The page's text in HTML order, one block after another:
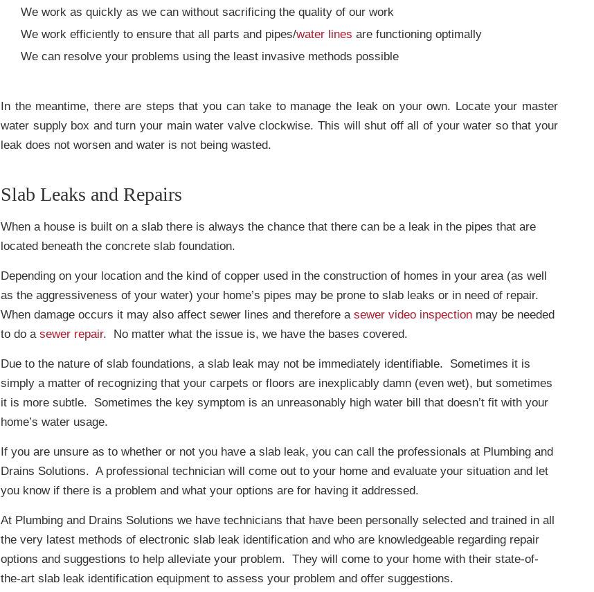
We work as quickly as we can without sacrificing the quality of our work
We work efficiently to ensure that all parts and pipes/water lines are functioning optimally
We can resolve your problems using the least invasive methods possible
In the meantime, there are steps that you can take to manage the leak on your own. Locate your master
water supply box and turn your main water valve clockwise. This will shut off all of your water so that your
leak does not worsen and water is not being wasted.
Slab Leaks and Repairs
When a house is built on a slab there is always the chance that there can be a leak in the pipes that are
located beneath the concrete slab foundation.
Depending on your location and the kind of copper used in the construction of homes in your area (as well
as the aggressiveness of your water) your home’s pipes may be prone to slab leaks or in need of repair.
When damage occurs it may also affect sewer lines and therefore a sewer video inspection may be needed
to do a sewer repair. No matter what the issue is, we have the bases covered.
Due to the nature of slab foundations, a slab leak may not be immediately identifiable. Sometimes it is
simply a matter of recognizing that your carpets or floors are inexplicably damn (even wet), but sometimes
it is more subtle. Sometimes the key symptom is an unreasonably high water bill that doesn’t fit with your
home’s water usage.
If you are unsure as to whether or not you have a slab leak, you can call the professionals at Plumbing and
Drains Solutions. A professional technician will come out to your home and evaluate your situation and let
you know if there is a problem and what your options are for having it addressed.
At Plumbing and Drains Solutions we have technicians that have been personally selected and trained in all
the very latest methods of electronic slab leak identification and who are knowledgeable regarding repair
options and suggestions to help alleviate your problem. They will come to your home with their state-of-
the-art slab leak identification equipment to assess your problem and offer suggestions.